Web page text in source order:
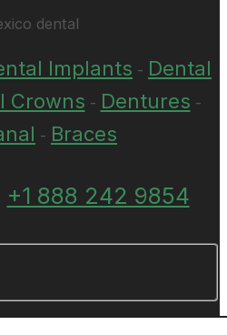
Implants - Dental
Crowns - Dentures -
- Braces
+1 888 242 9854